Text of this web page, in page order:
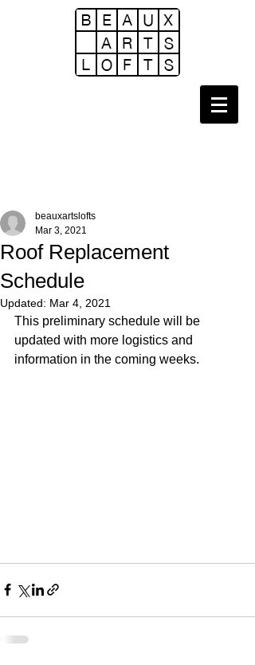
Roof Replacement
Schedule
beauxartslofts
Mar 3, 2021
Updated: Mar 4, 2021
This preliminary schedule will be
updated with more logistics and
information in the coming weeks.